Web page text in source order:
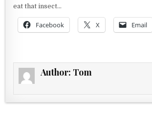
eat that insect…
Facebook X Email
Author: Tom